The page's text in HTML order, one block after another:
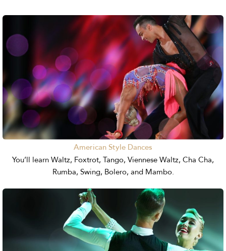
American Style Dances
You’ll learn Waltz, Foxtrot, Tango, Viennese Waltz, Cha Cha,
Rumba, Swing, Bolero, and Mambo.